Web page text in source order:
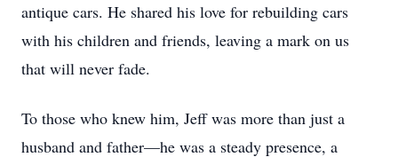
antique cars. He shared his love for rebuilding cars
with his children and friends, leaving a mark on us
that will never fade.
To those who knew him, Jeff was more than just a
husband and father—he was a steady presence, a